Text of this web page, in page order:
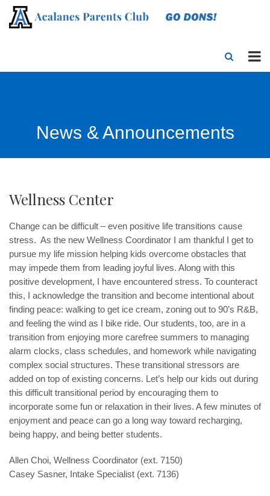
News & Announcements
Wellness Center
Change can be difficult – even positive life transitions cause
stress. As the new Wellness Coordinator I am thankful I get to
pursue my life mission helping kids overcome obstacles that
may impede them from leading joyful lives. Along with this
positive development, I have encountered stress. To counteract
this, I acknowledge the transition and become intentional about
finding peace: walking to get ice cream, zoning out to 90’s R&B,
and feeling the wind as I bike ride. Our students, too, are in a
transition from enjoying more carefree summers to managing
alarm clocks, class schedules, and homework while navigating
complex social structures. These transitional stressors are
added on top of existing concerns. Let’s help our kids out during
this difficult transitional period by encouraging them to
incorporate some fun or relaxation in their lives. A few minutes of
enjoyment and peace can go a long way toward recharging,
being happy, and being better students.
Allen Choi, Wellness Coordinator (ext. 7150)
Casey Sasner, Intake Specialist (ext. 7136)